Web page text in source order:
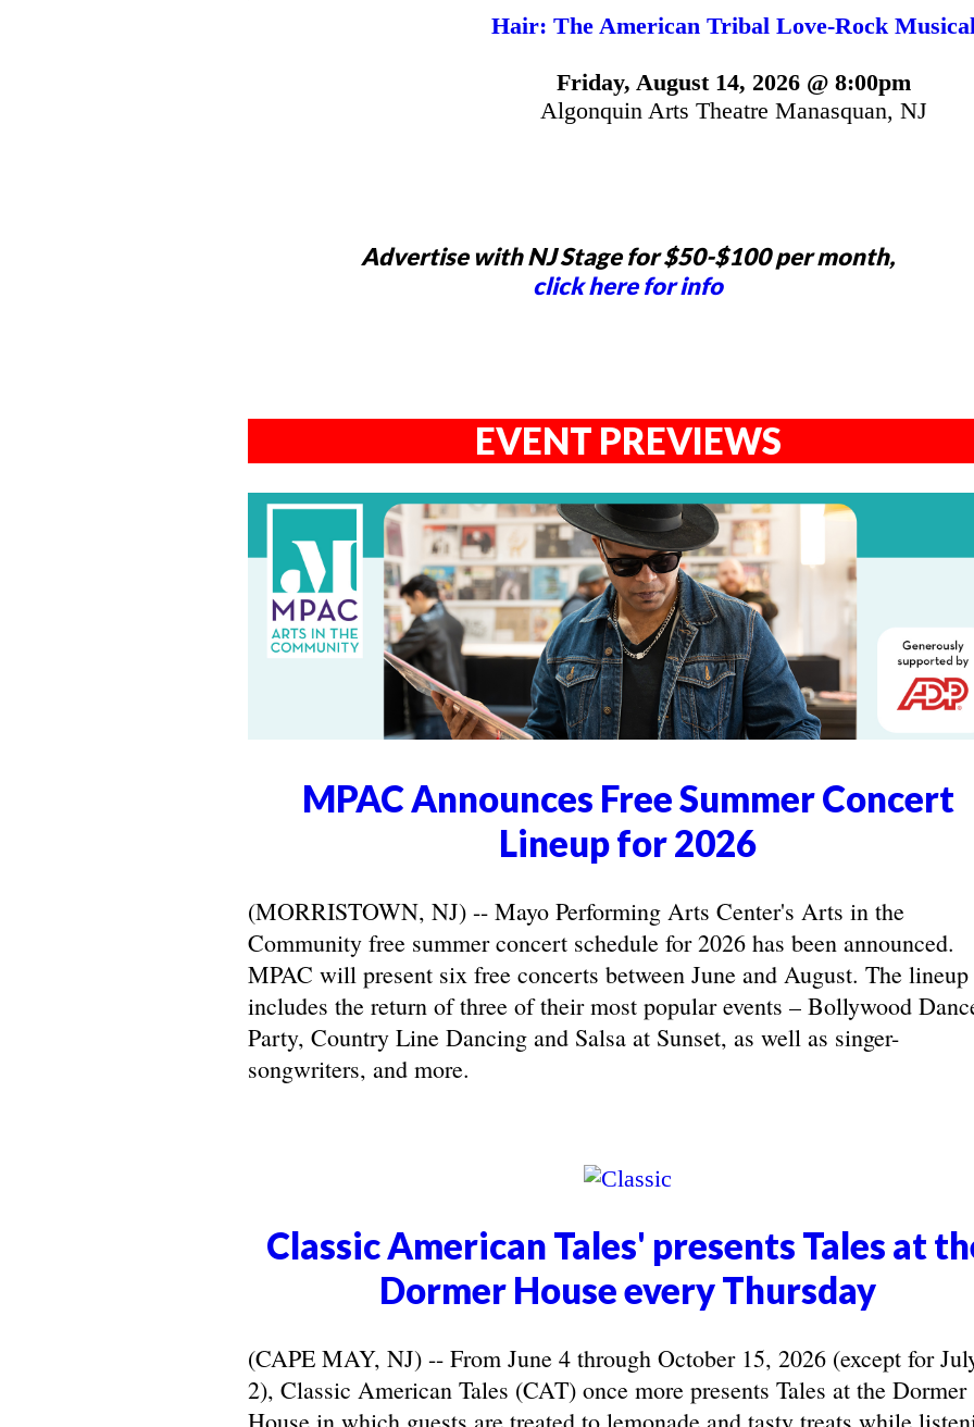
Hair: The American Tribal Love-Rock Musical
Friday, August 14, 2026 @ 8:00pm
Algonquin Arts Theatre Manasquan, NJ
Advertise with NJ Stage for $50-$100 per month,
click here for info
EVENT PREVIEWS
MPAC Announces Free Summer Concert
Lineup for 2026
(MORRISTOWN, NJ) -- Mayo Performing Arts Center's Arts in the
Community free summer concert schedule for 2026 has been announced.
MPAC will present six free concerts between June and August. The lineup
includes the return of three of their most popular events – Bollywood
Party, Country Line Dancing and Salsa at Sunset, as well as singer-
songwriters, and more.
Classic American Tales' presents Tales at
Dormer House every Thursday
(CAPE MAY, NJ) -- From June 4 through October 15, 2026 (except for
2), Classic American Tales (CAT) once more presents Tales at the Dormer